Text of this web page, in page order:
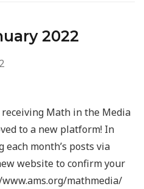
2022
Math in the Media
to a new platform! In
month’s posts via
website to confirm your
mathmedia/